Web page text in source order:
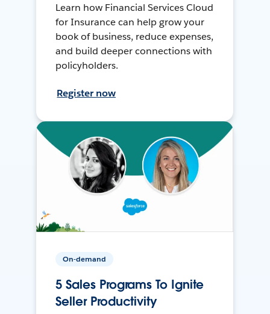
Learn how Financial Services Cloud
for Insurance can help grow your
book of business, reduce expenses,
and build deeper connections with
policyholders.
Register now
On-demand
5 Sales Programs To Ignite
Seller Productivity